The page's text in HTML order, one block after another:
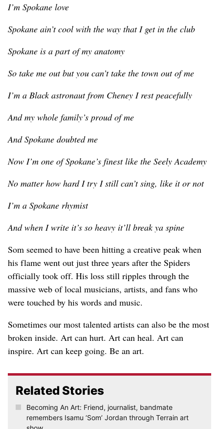
I’m Spokane love
Spokane ain’t cool with the way that I get in the club
Spokane is a part of my anatomy
So take me out but you can’t take the town out of me
I’m a Black astronaut from Cheney I rest peacefully
And my whole family’s proud of me
And Spokane doubted me
Now I’m one of Spokane’s finest like the Seely Academy
No matter how hard I try I still can’t sing, like it or not
I’m a Spokane rhymist
And when I write it’s so heavy it’ll break ya spine
Som seemed to have been hitting a creative peak when
his flame went out just three years after the Spiders
officially took off. His loss still ripples through the
massive web of local musicians, artists, and fans who
were touched by his words and music.
Sometimes our most talented artists can also be the most
broken inside. Art can hurt. Art can heal. Art can
inspire. Art can keep going. Be an art.
Related Stories
Becoming An Art: Friend, journalist, bandmate
remembers Isamu ‘Som’ Jordan through Terrain art